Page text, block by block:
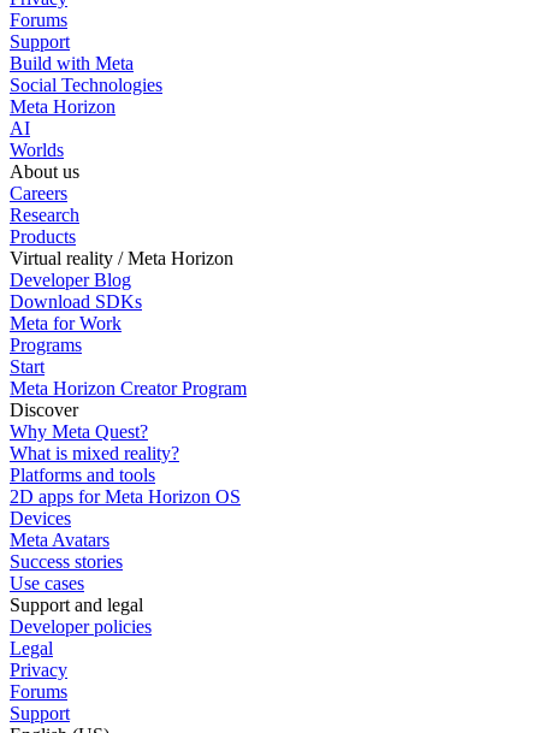
Forums
Support
Build with Meta
Social Technologies
Meta Horizon
AI
Worlds
About us
Careers
Research
Products
Virtual reality / Meta Horizon
Developer Blog
Download SDKs
Meta for Work
Programs
Start
Meta Horizon Creator Program
Discover
Why Meta Quest?
What is mixed reality?
Platforms and tools
2D apps for Meta Horizon OS
Devices
Meta Avatars
Success stories
Use cases
Support and legal
Developer policies
Legal
Privacy
Forums
Support